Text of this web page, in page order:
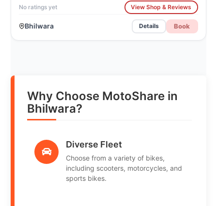
No ratings yet View Shop & Reviews
Bhilwara Details Book
Why Choose MotoShare in
Bhilwara?
Diverse Fleet
Choose from a variety of bikes,
including scooters, motorcycles, and
sports bikes.